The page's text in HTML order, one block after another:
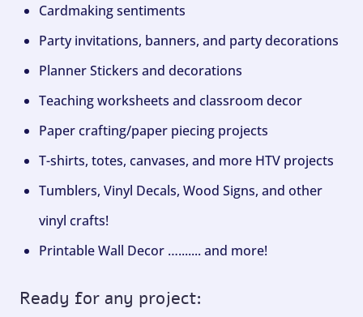
Cardmaking sentiments
Party invitations, banners, and party decorations
Planner Stickers and decorations
Teaching worksheets and classroom decor
Paper crafting/paper piecing projects
T-shirts, totes, canvases, and more HTV projects
Tumblers, Vinyl Decals, Wood Signs, and other
vinyl crafts!
Printable Wall Decor …....... and more!
Ready for any project: